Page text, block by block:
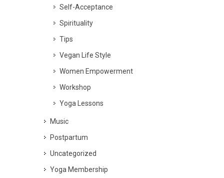
Self-Acceptance
Spirituality
Tips
Vegan Life Style
Women Empowerment
Workshop
Yoga Lessons
Music
Postpartum
Uncategorized
Yoga Membership